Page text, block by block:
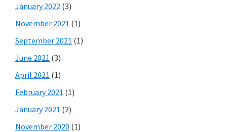
January 2022 (3)
November 2021 (1)
September 2021 (1)
June 2021 (3)
April 2021 (1)
February 2021 (1)
January 2021 (2)
November 2020 (1)